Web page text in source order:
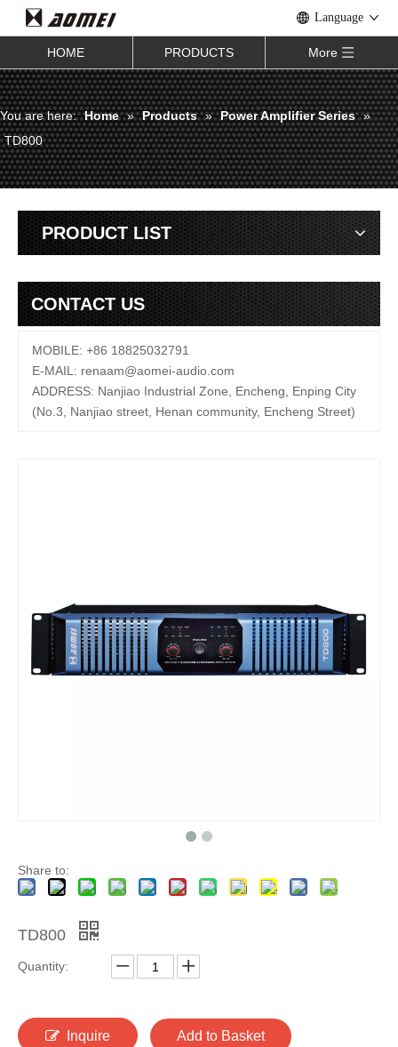
Language
HOME PRODUCTS More
You are here: Home » Products » Power Amplifier Series »
TD800
PRODUCT LIST
CONTACT US
MOBILE: +86 18825032791
E-MAIL: renaam@aomei-audio.com
ADDRESS: Nanjiao Industrial Zone, Encheng, Enping City
(No.3, Nanjiao street, Henan community, Encheng Street)
Share to:
TD800
Quantity:
Inquire Add to Basket